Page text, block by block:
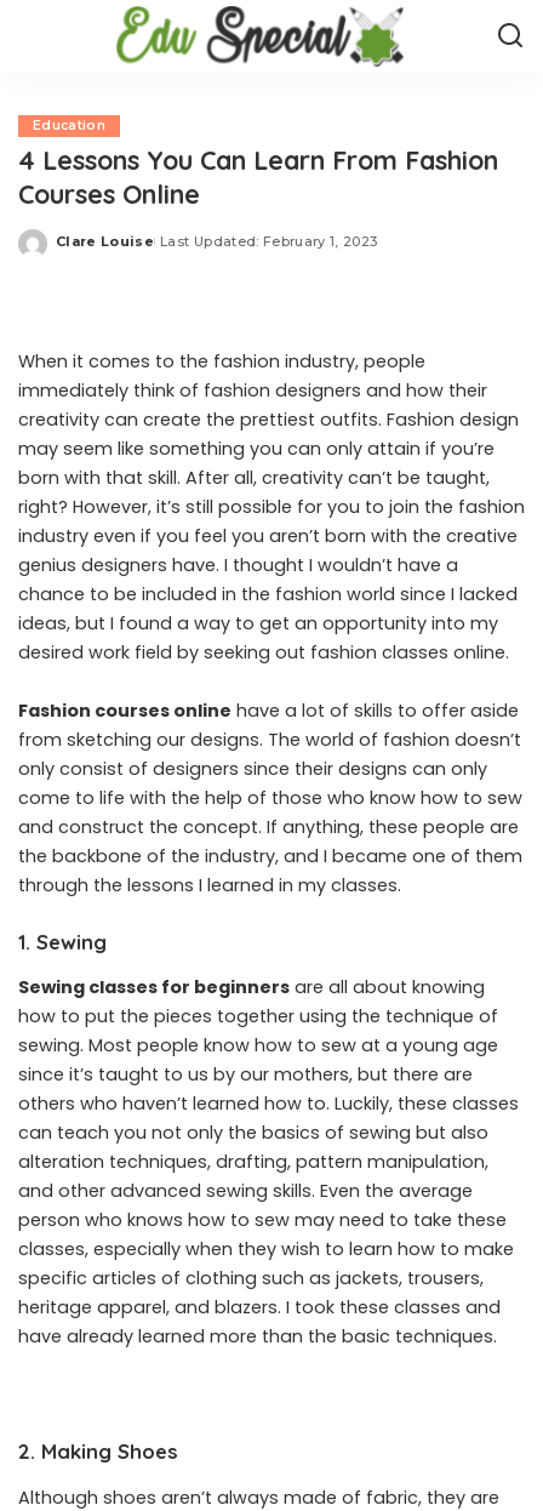
Education
4 Lessons You Can Learn From Fashion
Courses Online
Posted
Clare Louise Last Updated: February 1, 2023
When it comes to the fashion industry, people
immediately think of fashion designers and how their
creativity can create the prettiest outfits. Fashion design
may seem like something you can only attain if you’re
born with that skill. After all, creativity can’t be taught,
right? However, it’s still possible for you to join the fashion
industry even if you feel you aren’t born with the creative
genius designers have. I thought I wouldn’t have a
chance to be included in the fashion world since I lacked
ideas, but I found a way to get an opportunity into my
desired work field by seeking out fashion classes online.
Fashion courses online have a lot of skills to offer aside
from sketching our designs. The world of fashion doesn’t
only consist of designers since their designs can only
come to life with the help of those who know how to sew
and construct the concept. If anything, these people are
the backbone of the industry, and I became one of them
through the lessons I learned in my classes.
1. Sewing
Sewing classes for beginners are all about knowing
how to put the pieces together using the technique of
sewing. Most people know how to sew at a young age
since it’s taught to us by our mothers, but there are
others who haven’t learned how to. Luckily, these classes
can teach you not only the basics of sewing but also
alteration techniques, drafting, pattern manipulation,
and other advanced sewing skills. Even the average
person who knows how to sew may need to take these
classes, especially when they wish to learn how to make
specific articles of clothing such as jackets, trousers,
heritage apparel, and blazers. I took these classes and
have already learned more than the basic techniques.
2. Making Shoes
Although shoes aren’t always made of fabric, they are